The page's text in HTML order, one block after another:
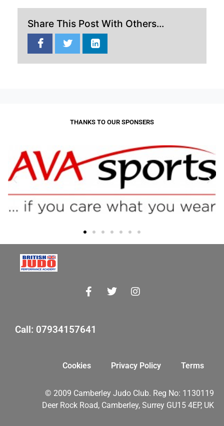
Share This Post With Others...
THANKS TO OUR SPONSERS
Call: 07934157641
Cookies Privacy Policy Terms
© 2009 Camberley Judo Club. Reg No: 1130119
Deer Rock Road, Camberley, Surrey GU15 4EP, UK